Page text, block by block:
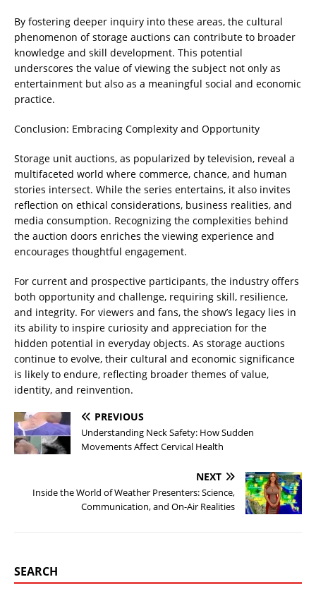
By fostering deeper inquiry into these areas, the cultural
phenomenon of storage auctions can contribute to broader
knowledge and skill development. This potential
underscores the value of viewing the subject not only as
entertainment but also as a meaningful social and economic
practice.
Conclusion: Embracing Complexity and Opportunity
Storage unit auctions, as popularized by television, reveal a
multifaceted world where commerce, chance, and human
stories intersect. While the series entertains, it also invites
reflection on ethical considerations, business realities, and
media consumption. Recognizing the complexities behind
the auction doors enriches the viewing experience and
encourages thoughtful engagement.
For current and prospective participants, the industry offers
both opportunity and challenge, requiring skill, resilience,
and integrity. For viewers and fans, the show’s legacy lies in
its ability to inspire curiosity and appreciation for the
hidden potential in everyday objects. As storage auctions
continue to evolve, their cultural and economic significance
is likely to endure, reflecting broader themes of value,
identity, and reinvention.
PREVIOUS
Understanding Neck Safety: How Sudden
Movements Affect Cervical Health
NEXT
Inside the World of Weather Presenters: Science,
Communication, and On-Air Realities
SEARCH